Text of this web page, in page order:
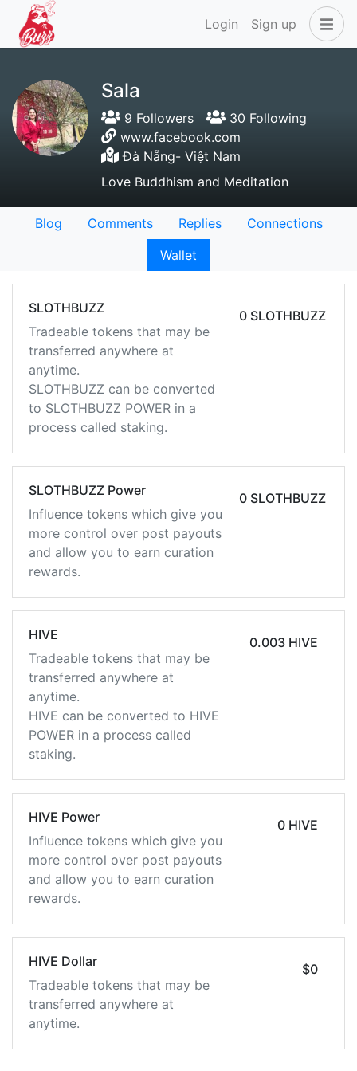
Login Sign up
Sala
9 Followers
30 Following
www.facebook.com
Đà Nẵng- Việt Nam
Love Buddhism and Meditation
Blog Comments Replies
Connections
Wallet
SLOTHBUZZ
Tradeable tokens that may be
transferred anywhere at
anytime.
SLOTHBUZZ can be converted
to SLOTHBUZZ POWER in a
process called staking.
0 SLOTHBUZZ
SLOTHBUZZ Power
Influence tokens which give you
more control over post payouts
and allow you to earn curation
rewards.
0 SLOTHBUZZ
HIVE
Tradeable tokens that may be
transferred anywhere at
anytime.
HIVE can be converted to HIVE
POWER in a process called
staking.
0.003 HIVE
HIVE Power
Influence tokens which give you
more control over post payouts
and allow you to earn curation
rewards.
0 HIVE
HIVE Dollar
Tradeable tokens that may be
transferred anywhere at
anytime.
$0